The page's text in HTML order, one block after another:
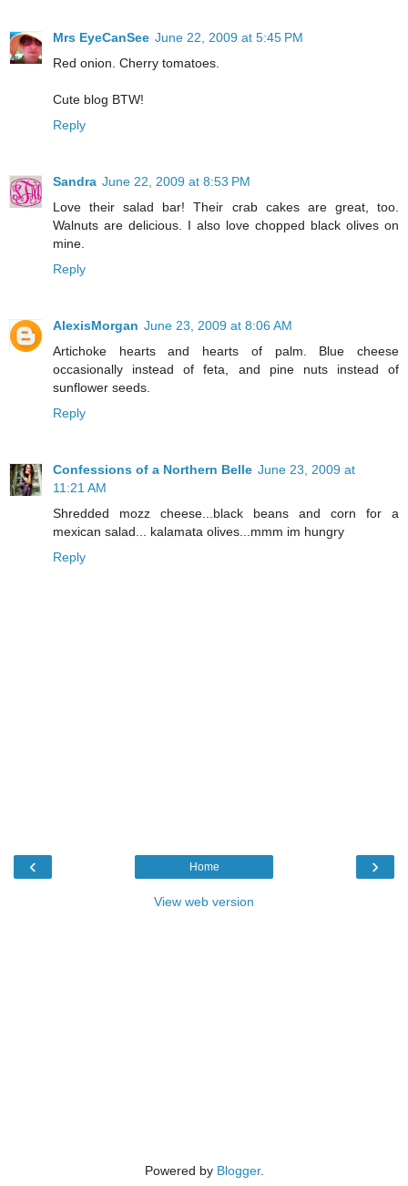
Mrs EyeCanSee June 22, 2009 at 5:45 PM
Red onion. Cherry tomatoes.
Cute blog BTW!
Reply
Sandra June 22, 2009 at 8:53 PM
Love their salad bar! Their crab cakes are great, too.
Walnuts are delicious. I also love chopped black olives on
mine.
Reply
AlexisMorgan June 23, 2009 at 8:06 AM
Artichoke hearts and hearts of palm. Blue cheese
occasionally instead of feta, and pine nuts instead of
sunflower seeds.
Reply
Confessions of a Northern Belle June 23, 2009 at
11:21 AM
Shredded mozz cheese...black beans and corn for a
mexican salad... kalamata olives...mmm im hungry
Reply
‹ ›
Home
View web version
Powered by Blogger.